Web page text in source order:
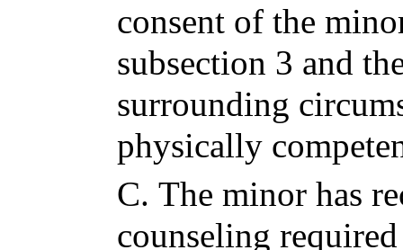
consent of the
subsection 3 and
surrounding
physically
C. The minor has
counseling